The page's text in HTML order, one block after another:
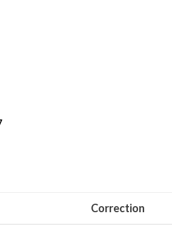
Correction